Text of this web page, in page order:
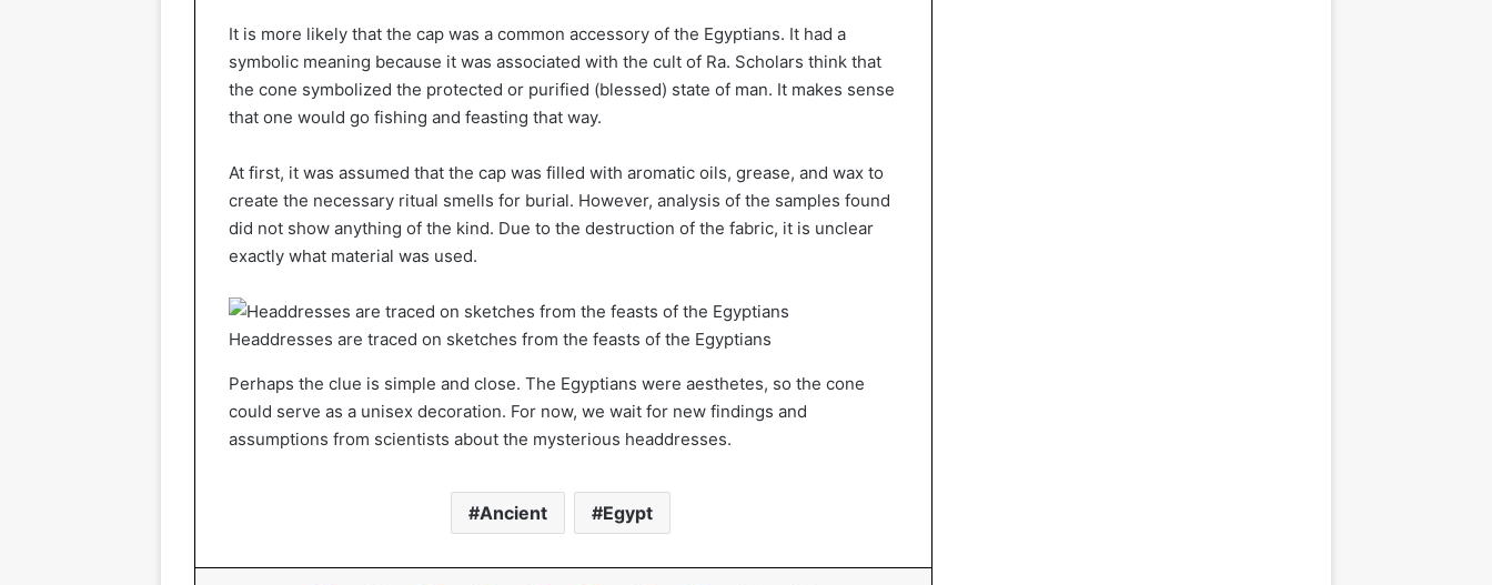
It is more likely that the cap was a common accessory of the Egyptians. It had a
symbolic meaning because it was associated with the cult of Ra. Scholars think that
the cone symbolized the protected or purified (blessed) state of man. It makes sense
that one would go fishing and feasting that way.
At first, it was assumed that the cap was filled with aromatic oils, grease, and wax to
create the necessary ritual smells for burial. However, analysis of the samples found
did not show anything of the kind. Due to the destruction of the fabric, it is unclear
exactly what material was used.
Headdresses are traced on sketches from the feasts of the Egyptians
Perhaps the clue is simple and close. The Egyptians were aesthetes, so the cone
could serve as a unisex decoration. For now, we wait for new findings and
assumptions from scientists about the mysterious headdresses.
Ancient Egypt